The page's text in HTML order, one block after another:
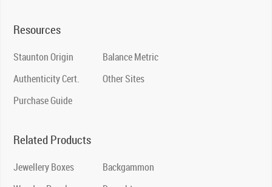
Resources
Staunton Origin
Authenticity Cert.
Purchase Guide
Balance Metric
Other Sites
Related Products
Jewellery Boxes
Backgammon